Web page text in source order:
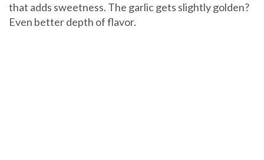
that adds sweetness. The garlic gets slightly golden?
Even better depth of flavor.